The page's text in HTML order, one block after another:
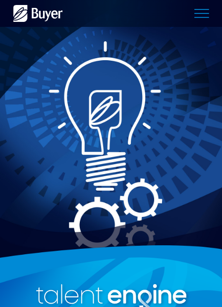
Buyer
logo